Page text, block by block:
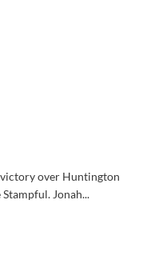
over Huntington
Jonah...